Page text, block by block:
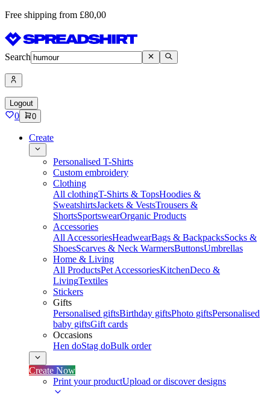
Free shipping from £80,00
Search
Logout
0 0
Create
Personalised T-Shirts
Custom embroidery
Clothing
All clothingT-Shirts & TopsHoodies &
SweatshirtsJackets & VestsTrousers &
ShortsSportswearOrganic Products
Accessories
All AccessoriesHeadwearBags & BackpacksSocks &
ShoesScarves & Neck WarmersButtonsUmbrellas
Home & Living
All ProductsPet AccessoriesKitchenDeco &
LivingTextiles
Stickers
Gifts
Personalised giftsBirthday giftsPhoto giftsPersonalised
baby giftsGift cards
Occasions
Hen doStag doBulk order
Create Now
Print your productUpload or discover designs